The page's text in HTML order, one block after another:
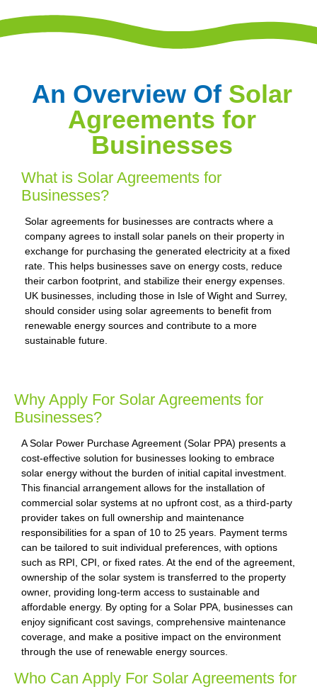
An Overview Of Solar
Agreements for
Businesses
What is Solar Agreements for
Businesses?
Solar agreements for businesses are contracts where a
company agrees to install solar panels on their property in
exchange for purchasing the generated electricity at a fixed
rate. This helps businesses save on energy costs, reduce
their carbon footprint, and stabilize their energy expenses.
UK businesses, including those in Isle of Wight and Surrey,
should consider using solar agreements to benefit from
renewable energy sources and contribute to a more
sustainable future.
Why Apply For Solar Agreements for
Businesses?
A Solar Power Purchase Agreement (Solar PPA) presents a
cost-effective solution for businesses looking to embrace
solar energy without the burden of initial capital investment.
This financial arrangement allows for the installation of
commercial solar systems at no upfront cost, as a third-party
provider takes on full ownership and maintenance
responsibilities for a span of 10 to 25 years. Payment terms
can be tailored to suit individual preferences, with options
such as RPI, CPI, or fixed rates. At the end of the agreement,
ownership of the solar system is transferred to the property
owner, providing long-term access to sustainable and
affordable energy. By opting for a Solar PPA, businesses can
enjoy significant cost savings, comprehensive maintenance
coverage, and make a positive impact on the environment
through the use of renewable energy sources.
Who Can Apply For Solar Agreements for